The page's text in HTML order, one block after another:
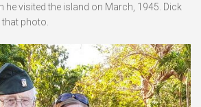
he visited the island on March, 1945. Dick
photo.